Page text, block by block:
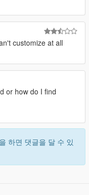
customize at all
or how do I find
을 하면 댓글을 달 수 있